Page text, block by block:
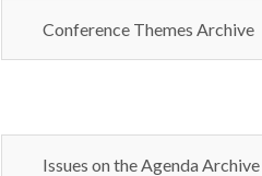
Conference Themes Archive
Issues on the Agenda Archive